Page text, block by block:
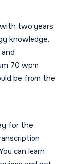
two years
knowledge,
70 wpm
be from the
for the
can learn